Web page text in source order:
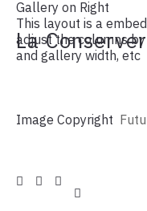
La
Gallery on Right
This layout is a
adjust the columns
and gallery width, etc
Image Copyright